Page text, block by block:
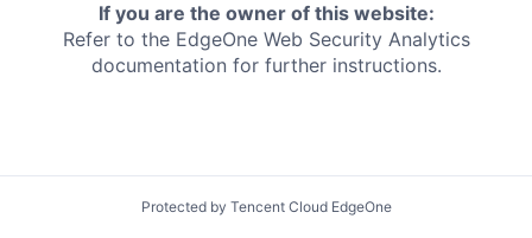
If you are the owner of this website:
Refer to the EdgeOne Web Security Analytics
documentation for further instructions.
Protected by Tencent Cloud EdgeOne